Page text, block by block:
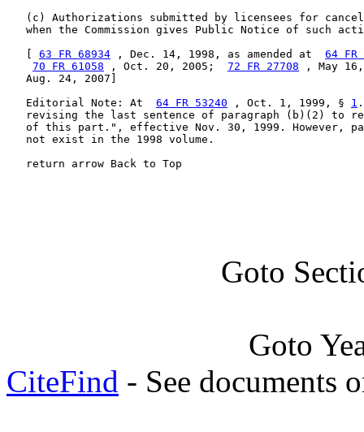
(c) Authorizations submitted by licensees for
when the Commission gives Public Notice of such
63 FR 68934 , Dec. 14, 1998, as amended at 64 FR
70 FR 61058 , Oct. 20, 2005; 72 FR 27708 , May
   Aug. 24, 2007]
   Editorial Note: At
64 FR 53240 , Oct. 1, 1999, § 1 .
revising the last sentence of paragraph (b)(2) to
of this part.", effective Nov. 30, 1999. However,
   not exist in the 1998 volume.
   return arrow Back to Top
Goto
Goto
CiteFind - See documents